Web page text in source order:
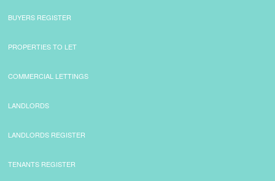
BUYERS REGISTER
PROPERTIES TO LET
COMMERCIAL LETTINGS
LANDLORDS
LANDLORDS REGISTER
TENANTS REGISTER